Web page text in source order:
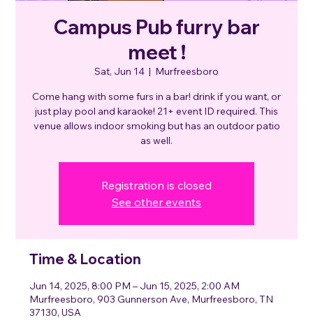
Campus Pub furry bar
meet !
Sat, Jun 14
  |
Murfreesboro
Come hang with some furs in a bar! drink if you want, or
just play pool and karaoke! 21+ event ID required. This
venue allows indoor smoking but has an outdoor patio
as well.
Registration is closed
See other events
Time & Location
Jun 14, 2025, 8:00 PM – Jun 15, 2025, 2:00 AM
Murfreesboro, 903 Gunnerson Ave, Murfreesboro, TN
37130, USA